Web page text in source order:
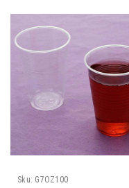
Sku: G7OZ100